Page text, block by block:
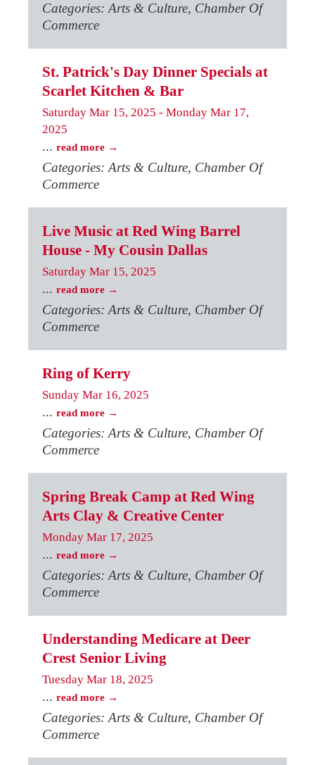
Categories: Arts & Culture, Chamber Of
Commerce
St. Patrick's Day Dinner Specials at
Scarlet Kitchen & Bar
Saturday Mar 15, 2025 - Monday Mar 17,
2025
... read more
Categories: Arts & Culture, Chamber Of
Commerce
Live Music at Red Wing Barrel
House - My Cousin Dallas
Saturday Mar 15, 2025
... read more
Categories: Arts & Culture, Chamber Of
Commerce
Ring of Kerry
Sunday Mar 16, 2025
... read more
Categories: Arts & Culture, Chamber Of
Commerce
Spring Break Camp at Red Wing
Arts Clay & Creative Center
Monday Mar 17, 2025
... read more
Categories: Arts & Culture, Chamber Of
Commerce
Understanding Medicare at Deer
Crest Senior Living
Tuesday Mar 18, 2025
... read more
Categories: Arts & Culture, Chamber Of
Commerce